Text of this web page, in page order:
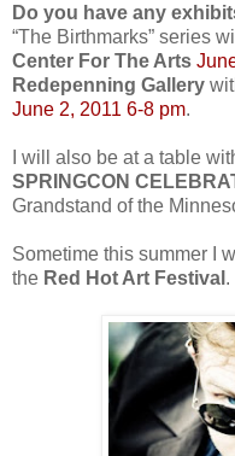
Do you have any
“The Birthmarks” series
Center For The Arts
Redepenning Gallery
June 2, 2011 6-8 pm.
I will also be at a table
SPRINGCON
Grandstand of the
Sometime this summer I
the Red Hot Art Festival .